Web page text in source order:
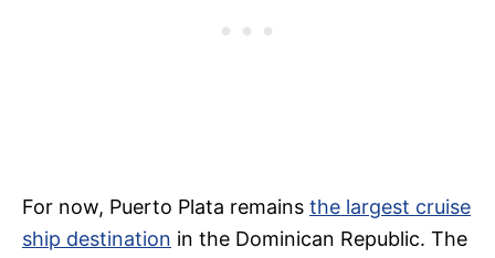
For now, Puerto Plata remains the largest cruise
ship destination in the Dominican Republic. The